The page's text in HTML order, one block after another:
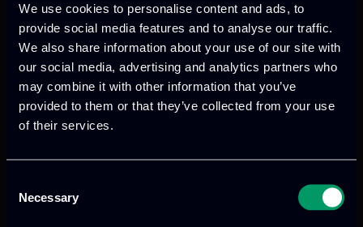
We use cookies to personalise content and ads, to
provide social media features and to analyse our traffic.
We also share information about your use of our site with
our social media, advertising and analytics partners who
may combine it with other information that you’ve
provided to them or that they’ve collected from your use
of their services.
Selection
Necessary
We provide innovative & captivating